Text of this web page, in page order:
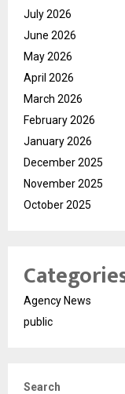
July 2026
June 2026
May 2026
April 2026
March 2026
February 2026
January 2026
December 2025
November 2025
October 2025
Agency News
public
Search